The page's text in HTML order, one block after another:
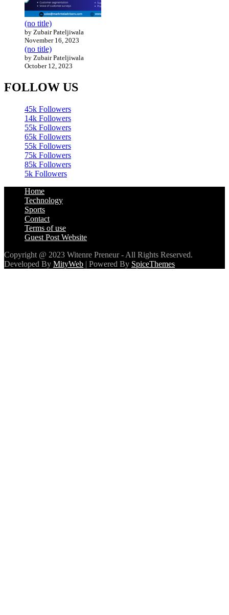
(no title)
by Zubair Pateljiwala
November 16, 2023
(no title)
by Zubair Pateljiwala
October 12, 2023
FOLLOW US
45k Followers
14k Followers
55k Followers
65k Followers
55k Followers
75k Followers
85k Followers
5k Followers
Home
Technology
Sports
Contact
Terms of use
Guest Post Website
Copyright @ 2023 Witenre Preneur - All Rights Reserved.
Developed By MityWeb | Powered By SpiceThemes